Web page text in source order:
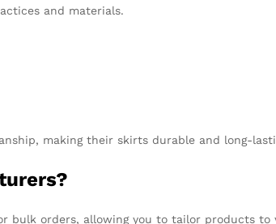
and materials.
making their skirts durable and long-
bulk orders, allowing you to tailor products to